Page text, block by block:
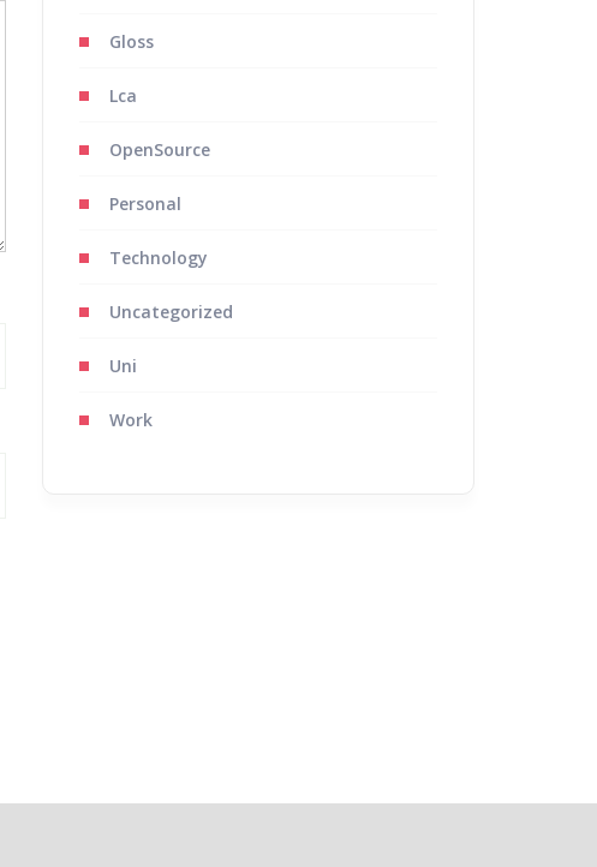
Gloss
Lca
OpenSource
Personal
Technology
Uncategorized
Uni
Work